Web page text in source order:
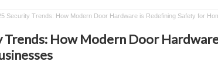
Security Trends: How Modern Door Hardware is Redefining Safety for
Trends: How Modern Door